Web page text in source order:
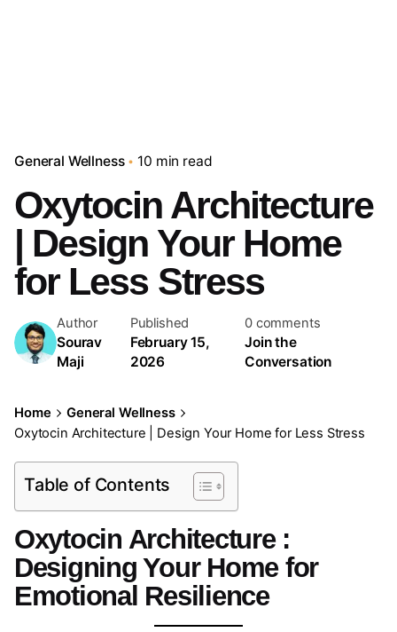
General Wellness 10 min read
Oxytocin Architecture
| Design Your Home
for Less Stress
Author
Sourav
Maji
Published
February 15,
2026
0 comments
Join the
Conversation
Home
General Wellness
Oxytocin Architecture | Design Your Home for Less Stress
Table of Contents
Oxytocin Architecture :
Designing Your Home for
Emotional Resilience